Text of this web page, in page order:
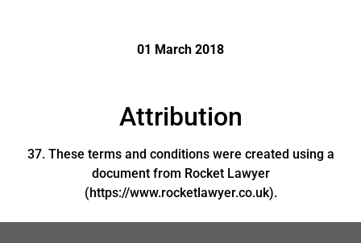
01 March 2018
Attribution
37. These terms and conditions were created using a
document from Rocket Lawyer
(https://www.rocketlawyer.co.uk).